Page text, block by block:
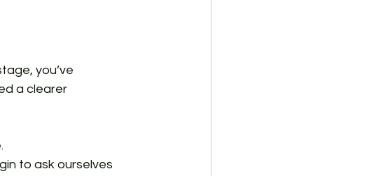
you’ve
a clearer
to ask ourselves